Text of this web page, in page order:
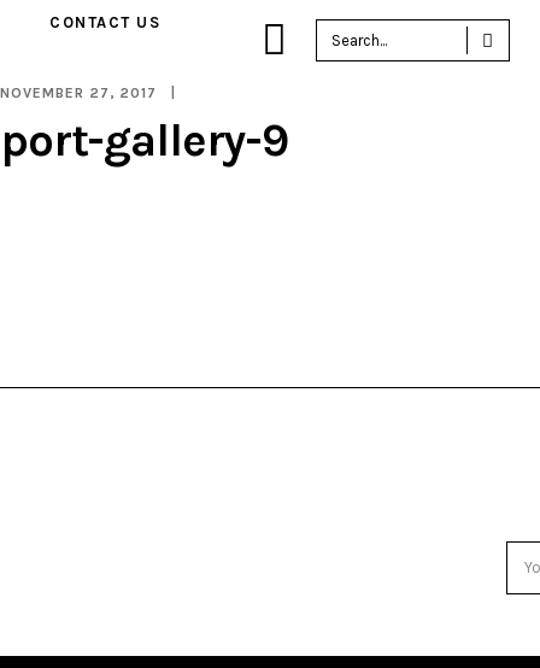
CONTACT US
for:
NOVEMBER 27, 2017
port-gallery-9